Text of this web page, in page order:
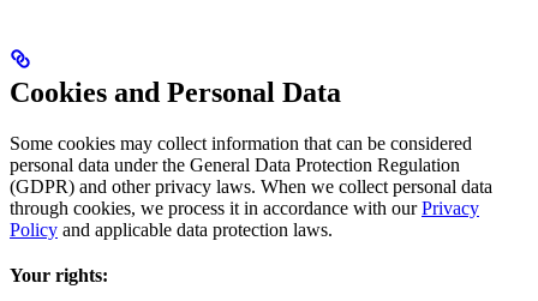
Cookies and Personal Data
Some cookies may collect information that can be considered
personal data under the General Data Protection Regulation
(GDPR) and other privacy laws. When we collect personal data
through cookies, we process it in accordance with ourPrivacy
Policy and applicable data protection laws.
Your rights: